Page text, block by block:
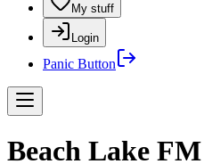
My stuff
Login
Panic Button
Beach Lake